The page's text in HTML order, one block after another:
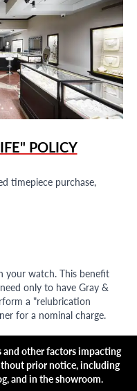
POLICY
timepiece purchase,
your watch. This benefit
only to have Gray &
a "relubrication
for a nominal charge.
other factors impacting
prior notice, including
and in the showroom.